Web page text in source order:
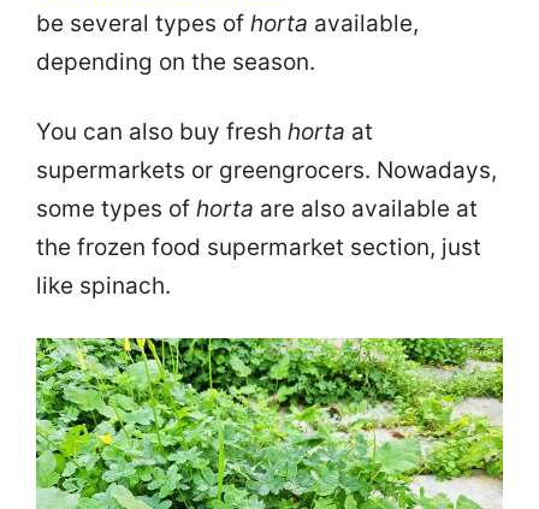
be several types of horta available,
depending on the season.
You can also buy fresh horta at
supermarkets or greengrocers. Nowadays,
some types of horta are also available at
the frozen food supermarket section, just
like spinach.